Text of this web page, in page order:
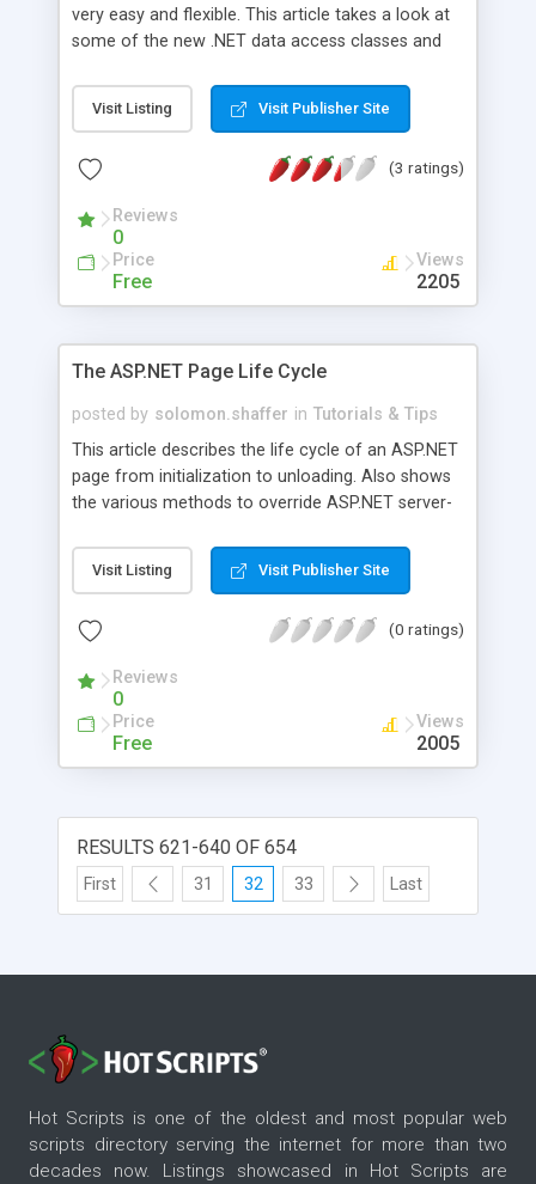
very easy and flexible. This article takes a look at
some of the new .NET data access classes and
namespaces, as well as the DataReader, DataSet
and DataSetCommand classes. The author tops
access page with C# that retrieves data from a
Visit Listing Visit Publisher Site
(3 ratings)
Reviews
0
Price
Free
Views
2205
The ASP.NET Page Life Cycle
posted by solomon.shaffer in Tutorials & Tips
This article describes the life cycle of an ASP.NET
page from initialization to unloading. Also shows
the various methods to override ASP.NET server-
Visit Listing Visit Publisher Site
(0 ratings)
Reviews
0
Price
Free
Views
2005
RESULTS 621-640 OF 654
First 31 32 33 Last
Hot Scripts is one of the oldest and most popular web
scripts directory serving the internet for more than two
decades now. Listings showcased in Hot Scripts are